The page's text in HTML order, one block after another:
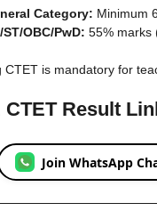
Category: Minimum
ST/OBC/PwD: 55% marks
CTET is mandatory for
CTET Result
Join WhatsApp